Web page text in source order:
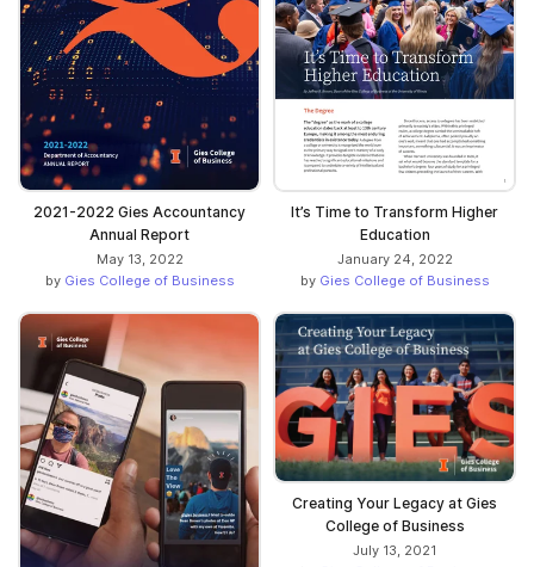
2021-2022 Gies Accountancy
Annual Report
May 13, 2022
by Gies College of Business
It’s Time to Transform Higher
Education
January 24, 2022
by Gies College of Business
Creating Your Legacy at Gies
College of Business
July 13, 2021